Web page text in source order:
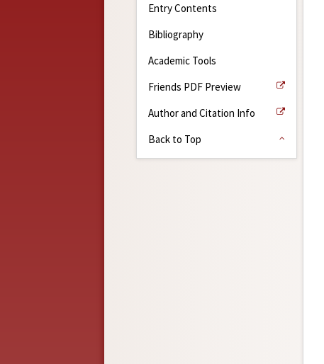
Entry Contents
Bibliography
Academic Tools
Friends PDF Preview
Author and Citation Info
Back to Top